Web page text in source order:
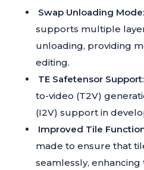
Swap Unloading Mode
supports multiple
unloading, providing
editing.
TE Safetensor Support
to-video (T2V)
(I2V) support in
Improved Tile
made to ensure that
seamlessly,